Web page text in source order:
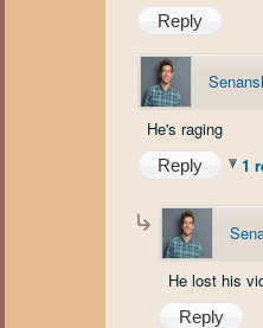
Reply
He's raging
Reply 1
He lost his
Reply